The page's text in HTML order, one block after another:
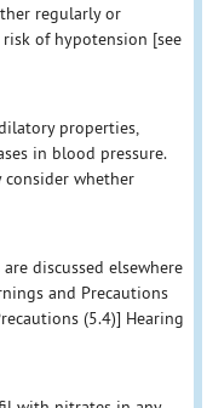
regularly or
of hypotension [see
properties,
in blood pressure.
consider whether
discussed elsewhere
and Precautions
(5.4)] Hearing